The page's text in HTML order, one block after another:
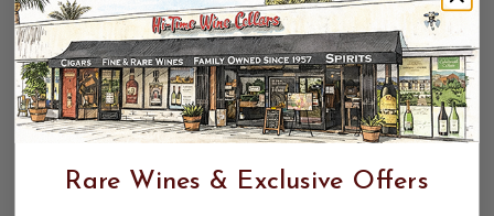
Rare Wines & Exclusive Offers